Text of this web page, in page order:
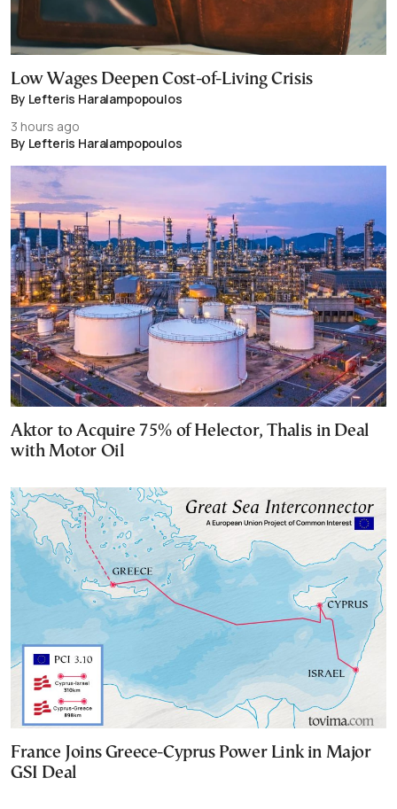
Low Wages Deepen Cost-of-Living Crisis
By Lefteris Haralampopoulos
3 hours ago
By Lefteris Haralampopoulos
Aktor to Acquire 75% of Helector, Thalis in Deal
with Motor Oil
France Joins Greece-Cyprus Power Link in Major
GSI Deal